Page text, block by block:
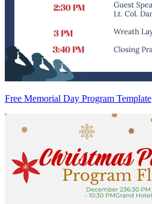
Free Memorial Day Program Template